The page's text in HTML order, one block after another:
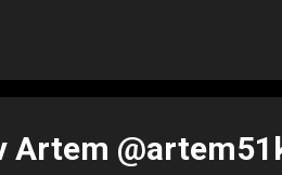
Artem